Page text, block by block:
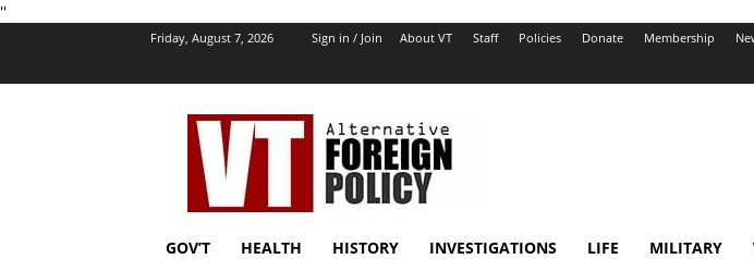
''
Friday, August 7, 2026 Sign in / Join About VT Staff Policies Donate Membership
VT
Foreign
Policy
GOV’T HEALTH HISTORY INVESTIGATIONS LIFE MILITARY